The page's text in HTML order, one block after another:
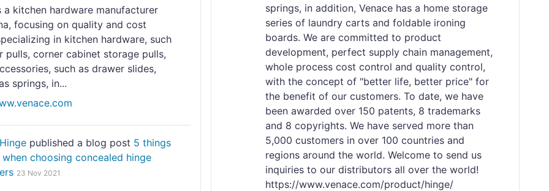
springs, in addition, Venace has a home storage
series of laundry carts and foldable ironing
boards. We are committed to product
development, perfect supply chain management,
whole process cost control and quality control,
with the concept of "better life, better price" for
the benefit of our customers. To date, we have
been awarded over 150 patents, 8 trademarks
and 8 copyrights. We have served more than
5,000 customers in over 100 countries and
regions around the world. Welcome to send us
inquiries to our distributors all over the world!
https://www.venace.com/product/hinge/
a kitchen hardware manufacturer
focusing on quality and cost
in kitchen hardware, such
pulls, corner cabinet storage pulls,
such as drawer slides,
springs, in...
published a blog post 5 things
choosing concealed hinge
23 Nov 2021